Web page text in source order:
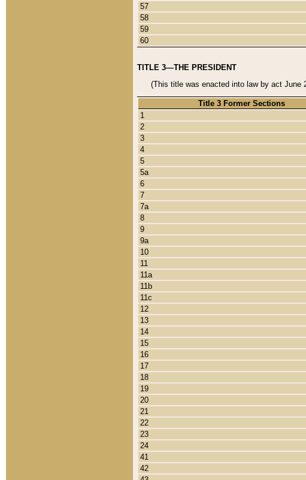
57
58
59
60
TITLE 3—THE PRESIDENT
(This title was enacted into law by act June
Title 3 Former Sections
1
2
3
4
5
5a
6
7
7a
8
9
9a
10
11
11a
11b
11c
12
13
14
15
16
17
18
19
20
21
22
23
24
41
42